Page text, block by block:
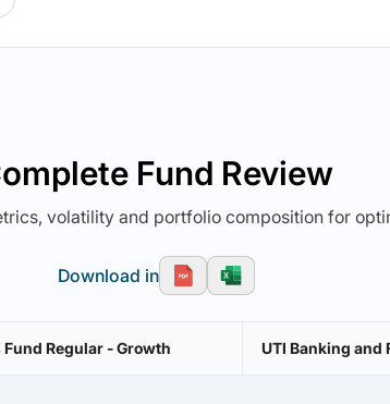
Fund Review
volatility and portfolio composition for
Download in
Regular - Growth UTI Banking and